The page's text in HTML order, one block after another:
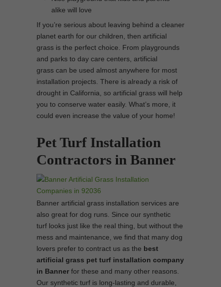
alike will love
If you’re serious about leaving behind a cleaner
planet earth for our children, then artificial
grass is the perfect choice. From playgrounds
and parks to day care centers, artificial
grass can be used almost anywhere for most
installation projects. There is already a risk of
drought in California, so artificial grass will help
you to conserve water easily. What’s more, it
could even increase the value of your home!
Pet Turf Installation
Contractors in Banner
Banner artificial grass installation services are
also great for dog runs. Since our synthetic
turf looks just like the real thing, but without the
mess and maintenance, we find that many dog
lovers prefer to contract us as the best
artificial grass pet turf installation company
in Banner for these and many other reasons.
Our synthetic turf is long-lasting and durable,